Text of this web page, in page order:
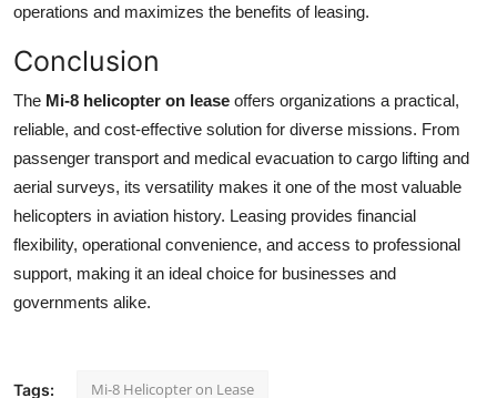
operations and maximizes the benefits of leasing.
Conclusion
The Mi-8 helicopter on lease offers organizations a practical,
reliable, and cost-effective solution for diverse missions. From
passenger transport and medical evacuation to cargo lifting and
aerial surveys, its versatility makes it one of the most valuable
helicopters in aviation history. Leasing provides financial
flexibility, operational convenience, and access to professional
support, making it an ideal choice for businesses and
governments alike.
Tags: Mi-8 Helicopter on Lease